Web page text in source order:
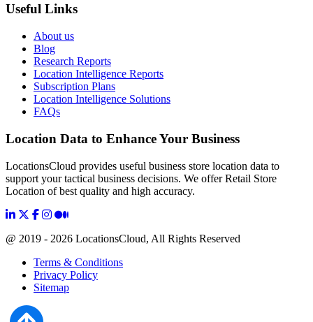
Useful Links
About us
Blog
Research Reports
Location Intelligence Reports
Subscription Plans
Location Intelligence Solutions
FAQs
Location Data to Enhance Your Business
LocationsCloud provides useful business store location data to
support your tactical business decisions. We offer Retail Store
Location of best quality and high accuracy.
@ 2019 - 2026 LocationsCloud, All Rights Reserved
Terms & Conditions
Privacy Policy
Sitemap